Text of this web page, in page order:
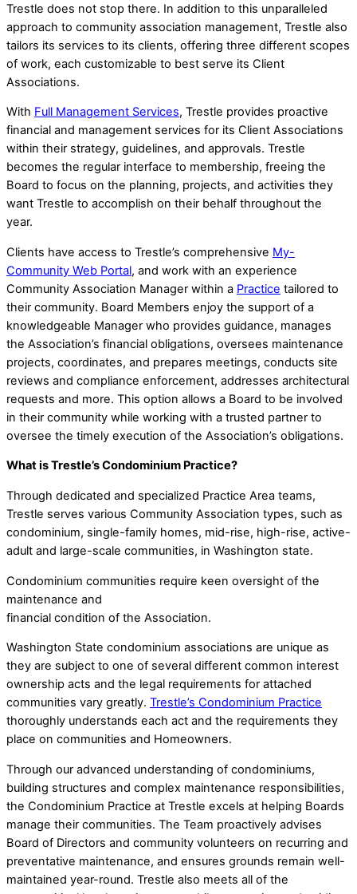
Trestle does not stop there. In addition to this unparalleled
approach to community association management, Trestle also
tailors its services to its clients, offering three different scopes
of work, each customizable to best serve its Client
Associations.
With Full Management Services, Trestle provides proactive
financial and management services for its Client Associations
within their strategy, guidelines, and approvals. Trestle
becomes the regular interface to membership, freeing the
Board to focus on the planning, projects, and activities they
want Trestle to accomplish on their behalf throughout the
year.
Clients have access to Trestle’s comprehensive My-
Community Web Portal, and work with an experience
Community Association Manager within a Practice tailored to
their community. Board Members enjoy the support of a
knowledgeable Manager who provides guidance, manages
the Association’s financial obligations, oversees maintenance
projects, coordinates, and prepares meetings, conducts site
reviews and compliance enforcement, addresses architectural
requests and more. This option allows a Board to be involved
in their community while working with a trusted partner to
oversee the timely execution of the Association’s obligations.
What is Trestle’s Condominium Practice?
Through dedicated and specialized Practice Area teams,
Trestle serves various Community Association types, such as
condominium, single-family homes, mid-rise, high-rise, active-
adult and large-scale communities, in Washington state.
Condominium communities require keen oversight of the
maintenance and
financial condition of the Association.
Washington State condominium associations are unique as
they are subject to one of several different common interest
ownership acts and the legal requirements for attached
communities vary greatly. Trestle’s Condominium Practice
thoroughly understands each act and the requirements they
place on communities and Homeowners.
Through our advanced understanding of condominiums,
building structures and complex maintenance responsibilities,
the Condominium Practice at Trestle excels at helping Boards
manage their communities. The Team proactively advises
Board of Directors and community volunteers on recurring and
preventative maintenance, and ensures grounds remain well-
maintained year-round. Trestle also meets all of the